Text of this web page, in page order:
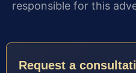
responsible for this
Request a